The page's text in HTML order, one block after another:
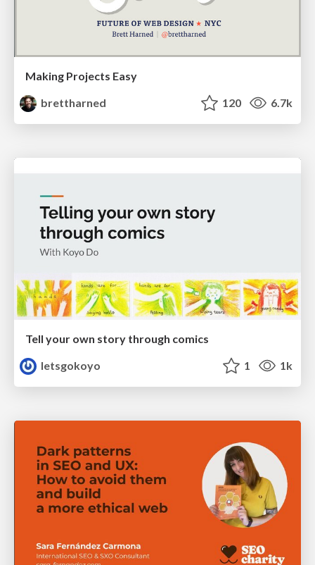
Making Projects Easy
brettharned
120 6.7k
Tell your own story through comics
letsgokoyo
1 1k